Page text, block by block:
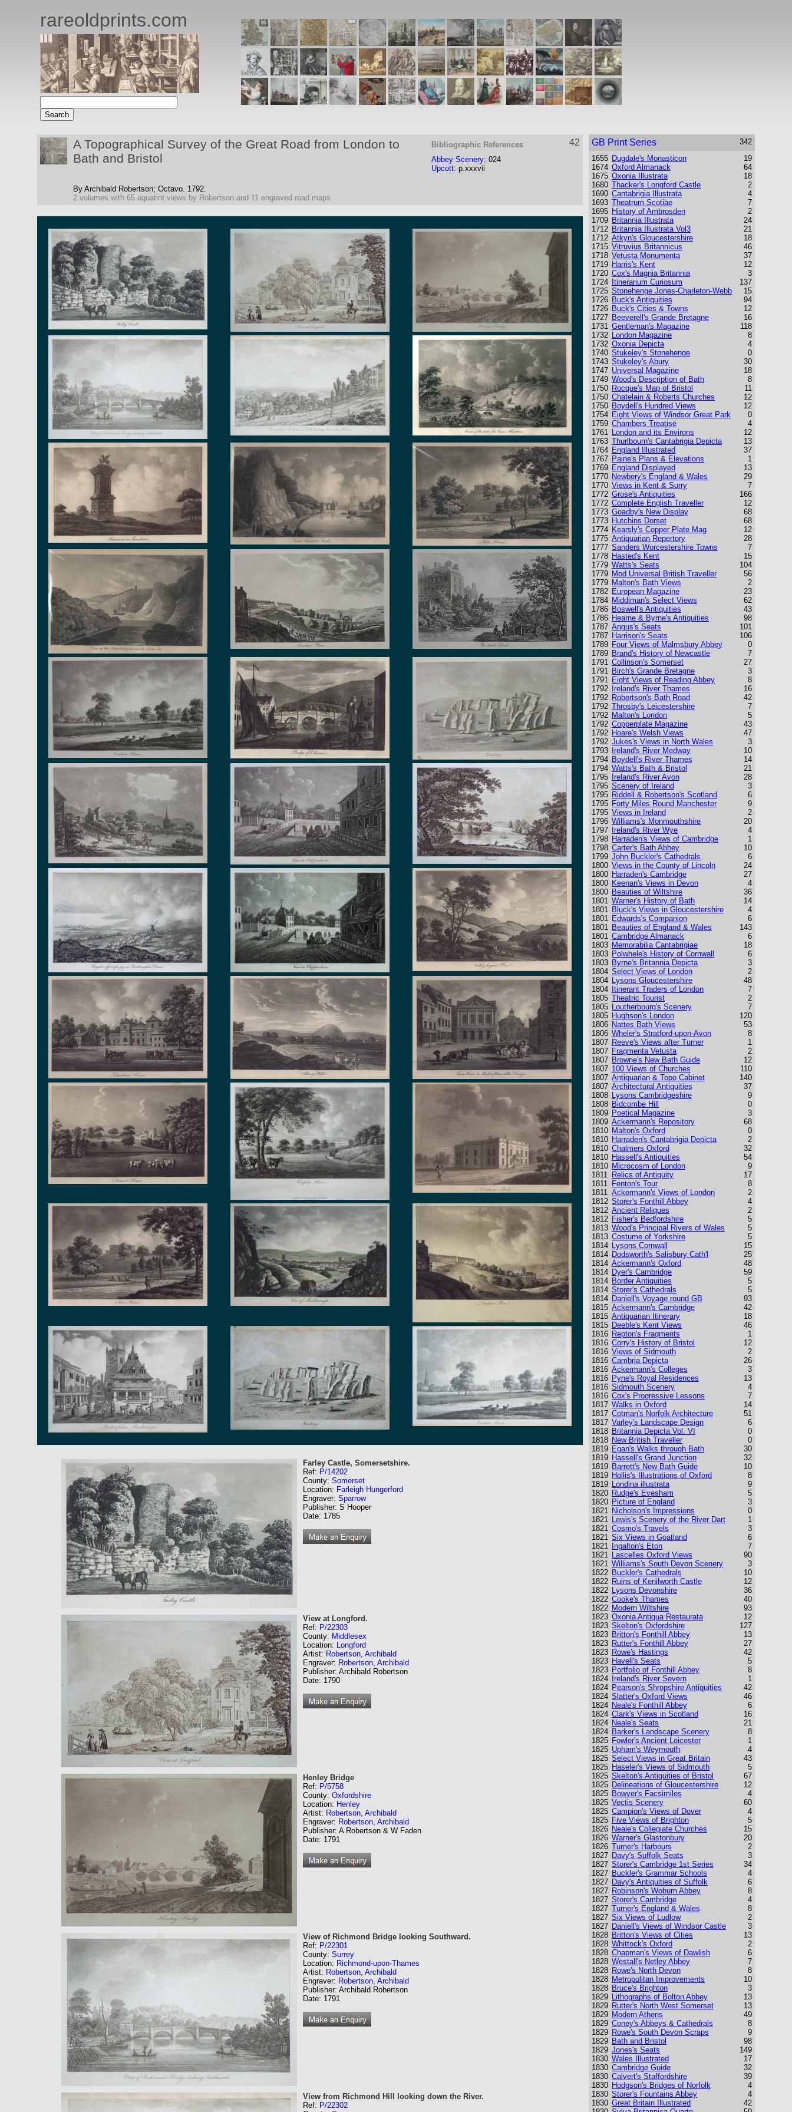
rareoldprints.com
A Topographical Survey of the Great Road from London to
Bath and Bristol
By Archibald Robertson; Octavo. 1792.
2 volumes with 65 aquatint views by Robertson and 11 engraved road maps
Bibliographic References
Abbey Scenery: 024
Upcott: p.xxxvii
42
Farley Castle, Somersetshire.
Ref: P/14202
County: Somerset
Location: Farleigh Hungerford
Engraver: Sparrow
Publisher: S Hooper
Date: 1785
View at Longford.
Ref: P/22303
County: Middlesex
Location: Longford
Artist: Robertson, Archibald
Engraver: Robertson, Archibald
Publisher: Archibald Robertson
Date: 1790
Henley Bridge
Ref: P/5758
County: Oxfordshire
Location: Henley
Artist: Robertson, Archibald
Engraver: Robertson, Archibald
Publisher: A Robertson & W Faden
Date: 1791
View of Richmond Bridge looking Southward.
Ref: P/22301
County: Surrey
Location: Richmond-upon-Thames
Artist: Robertson, Archibald
Engraver: Robertson, Archibald
Publisher: Archibald Robertson
Date: 1791
View from Richmond Hill looking down the River.
Ref: P/22302
GB Print Series
342
1655
1674
1675
1680
1690
1693
1695
1709
1712
1712
1715
1718
1719
1720
1724
1725
1726
1726
1727
1731
1732
1732
1740
1743
1747
1749
1750
1750
1750
1754
1759
1761
1763
1764
1767
1769
1770
1770
1772
1772
1773
1773
1774
1775
1777
1778
1779
1779
1779
1782
1784
1786
1786
1787
1787
1789
1789
1791
1791
1791
1792
1792
1792
1792
1792
1792
1792
1793
1794
1794
1795
1795
1795
1795
1795
1796
1797
1798
1798
1799
1800
1800
1800
1800
1801
1801
1801
1801
1801
1803
1803
1803
1804
1804
1804
1805
1805
1805
1806
1806
1807
1807
1807
1807
1807
1807
1808
1808
1809
1809
1810
1810
1810
1810
1810
1811
1811
1811
1812
1812
1812
1813
1813
1814
1814
1814
1814
1814
1814
1814
1815
1815
1815
1816
1816
1816
1816
1816
1816
1816
1816
1817
1817
1817
1818
1818
1819
1819
1819
1819
1819
1820
1820
1821
1821
1821
1821
1821
1821
1821
1822
1822
1822
1822
1822
1823
1823
1823
1823
1823
1823
1823
1824
1824
1824
1824
1824
1824
1824
1825
1825
1825
1825
1825
1825
1825
1825
1825
1825
1826
1826
1826
1827
1827
1827
1827
1827
1827
1827
1827
1827
1828
1828
1828
1828
1828
1828
1828
1829
1829
1829
1829
1829
1829
1829
1830
1830
1830
1830
1830
1830
Dugdale's Monasticon
Oxford Almanack
Oxonia Illustrata
Thacker's Longford Castle
Cantabrigia Illustrata
Theatrum Scotiae
History of Ambrosden
Britannia Illustrata
Britannia Illustrata Vol3
Atkyn's Gloucestershire
Vitruvius Britannicus
Vetusta Monumenta
Harris's Kent
Cox's Magnia Britannia
Itinerarium Curiosum
Stonehenge Jones-Charleton-Webb
Buck's Antiquities
Buck's Cities & Towns
Beeverell's Grande Bretagne
Gentleman's Magazine
London Magazine
Oxonia Depicta
Stukeley's Stonehenge
Stukeley's Abury
Universal Magazine
Wood's Description of Bath
Rocque's Map of Bristol
Chatelain & Roberts Churches
Boydell's Hundred Views
Eight Views of Windsor Great Park
Chambers Treatise
London and its Environs
Thurlbourn's Cantabrigia Depicta
England Illustrated
Paine's Plans & Elevations
England Displayed
Newbery's England & Wales
Views in Kent & Surry
Grose's Antiquities
Complete English Traveller
Goadby's New Display
Hutchins Dorset
Kearsly's Copper Plate Mag
Antiquarian Repertory
Sanders Worcestershire Towns
Hasted's Kent
Watts's Seats
Mod Universal British Traveller
Malton's Bath Views
European Magazine
Middiman's Select Views
Boswell's Antiquities
Hearne & Byrne's Antiquities
Angus's Seats
Harrison's Seats
Four Views of Malmsbury Abbey
Brand's History of Newcastle
Collinson's Somerset
Birch's Grande Bretagne
Eight Views of Reading Abbey
Ireland's River Thames
Robertson's Bath Road
Throsby's Leicestershire
Malton's London
Copperplate Magazine
Hoare's Welsh Views
Jukes's Views in North Wales
Ireland's River Medway
Boydell's River Thames
Watts's Bath & Bristol
Ireland's River Avon
Scenery of Ireland
Riddell & Robertson's Scotland
Forty Miles Round Manchester
Views in Ireland
Williams's Monmouthshire
Ireland's River Wye
Harraden's Views of Cambridge
Carter's Bath Abbey
John Buckler's Cathedrals
Views in the County of Lincoln
Harraden's Cambridge
Keenan's Views in Devon
Beauties of Wiltshire
Warner's History of Bath
Bluck's Views in Gloucestershire
Edwards's Companion
Beauties of England & Wales
Cambridge Almanack
Memorabilia Cantabrigiae
Polwhele's History of Cornwall
Byrne's Britannia Depicta
Select Views of London
Lysons Gloucestershire
Itinerant Traders of London
Theatric Tourist
Loutherbourg's Scenery
Hughson's London
Nattes Bath Views
Wheler's Stratford-upon-Avon
Reeve's Views after Turner
Fragmenta Vetusta
Browne's New Bath Guide
100 Views of Churches
Antiquarian & Topo Cabinet
Architectural Antiquities
Lysons Cambridgeshire
Bidcombe Hill
Poetical Magazine
Ackermann's Repository
Malton's Oxford
Harraden's Cantabrigia Depicta
Chalmers Oxford
Hassell's Antiquities
Microcosm of London
Relics of Antiquity
Fenton's Tour
Ackermann's Views of London
Storer's Fonthill Abbey
Ancient Reliques
Fisher's Bedfordshire
Wood's Principal Rivers of Wales
Costume of Yorkshire
Lysons Cornwall
Dodsworth's Salisbury Cath'l
Ackermann's Oxford
Dyer's Cambridge
Border Antiquities
Storer's Cathedrals
Daniell's Voyage round GB
Ackermann's Cambridge
Antiquarian Itinerary
Deeble's Kent Views
Repton's Fragments
Corry's History of Bristol
Views of Sidmouth
Cambria Depicta
Ackermann's Colleges
Pyne's Royal Residences
Sidmouth Scenery
Cox's Progressive Lessons
Walks in Oxford
Cotman's Norfolk Architecture
Varley's Landscape Design
Britannia Depicta Vol. VI
New British Traveller
Egan's Walks through Bath
Hassell's Grand Junction
Barrett's New Bath Guide
Hollis's Illustrations of Oxford
Londina illustrata
Rudge's Evesham
Picture of England
Nicholson's Impressions
Lewis's Scenery of the River Dart
Cosmo's Travels
Six Views in Goatland
Ingalton's Eton
Lascelles Oxford Views
Williams's South Devon Scenery
Buckler's Cathedrals
Ruins of Kenilworth Castle
Lysons Devonshire
Cooke's Thames
Modern Wiltshire
Oxonia Antiqua Restaurata
Skelton's Oxfordshire
Britton's Fonthill Abbey
Rutter's Fonthill Abbey
Rowe's Hastings
Havell's Seats
Portfolio of Fonthill Abbey
Ireland's River Severn
Pearson's Shropshire Antiquities
Slatter's Oxford Views
Neale's Fonthill Abbey
Clark's Views in Scotland
Neale's Seats
Barker's Landscape Scenery
Fowler's Ancient Leicester
Upham's Weymouth
Select Views in Great Britain
Haseler's Views of Sidmouth
Skelton's Antiquities of Bristol
Delineations of Gloucestershire
Bowyer's Facsimiles
Vectis Scenery
Campion's Views of Dover
Five Views of Brighton
Neale's Collegiate Churches
Warner's Glastonbury
Turner's Harbours
Davy's Suffolk Seats
Storer's Cambridge 1st Series
Buckler's Grammar Schools
Davy's Antiquities of Suffolk
Robinson's Woburn Abbey
Storer's Cambridge
Turner's England & Wales
Six Views of Ludlow
Daniell's Views of Windsor Castle
Britton's Views of Cities
Whittock's Oxford
Chapman's Views of Dawlish
Westall's Netley Abbey
Rowe's North Devon
Metropolitan Improvements
Bruce's Brighton
Lithographs of Bolton Abbey
Rutter's North West Somerset
Modern Athens
Coney's Abbeys & Cathedrals
Rowe's South Devon Scraps
Bath and Bristol
Jones's Seats
Wales Illustrated
Cambridge Guide
Calvert's Staffordshire
Hodgson's Bridges of Norfolk
Storer's Fountains Abbey
Great Britain Illustrated
19
64
18
2
4
7
2
24
21
18
46
37
12
3
137
15
94
12
16
118
8
4
0
30
18
8
11
12
12
0
4
12
13
37
1
13
29
7
166
12
68
68
12
28
7
15
104
56
2
23
62
43
98
101
106
0
7
27
3
8
16
42
7
5
43
47
3
10
14
21
28
3
6
9
2
20
4
1
10
6
24
27
4
36
14
4
6
143
6
18
6
3
2
48
7
2
7
120
53
8
1
2
12
110
140
37
9
0
3
68
0
2
32
54
9
17
8
2
4
2
5
5
5
15
25
48
59
5
5
93
42
18
46
1
12
2
26
3
13
4
7
14
51
6
0
0
30
32
10
8
9
5
3
0
1
3
6
7
90
3
10
12
36
40
93
12
127
13
27
42
5
8
1
42
46
6
16
21
8
1
4
43
5
67
12
4
60
4
5
15
20
2
3
34
4
6
8
4
8
2
3
13
2
6
7
8
10
3
13
13
49
8
9
98
149
17
32
39
4
4
42